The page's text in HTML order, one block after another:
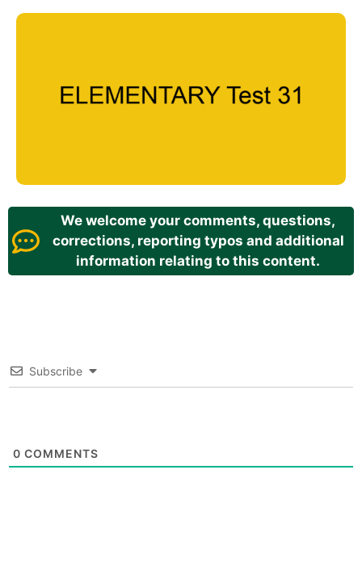
We welcome your comments, questions,
corrections, reporting typos and additional
information relating to this content.
Subscribe
0 COMMENTS